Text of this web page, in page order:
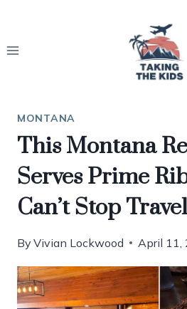
content
MONTANA
This Montana
Serves Prime
Can’t Stop
By Vivian Lockwood April 11,